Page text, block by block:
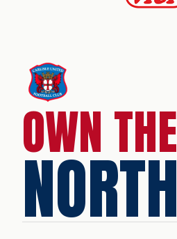
OWN THE
NORTH